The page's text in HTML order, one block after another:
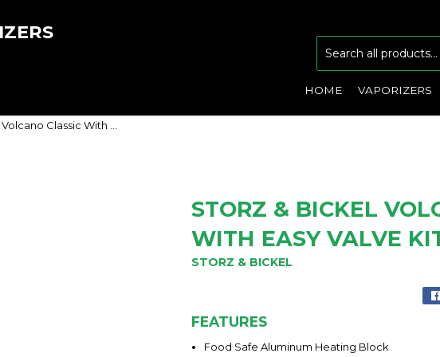
HOME VAPORIZERS
STORZ & BICKEL
WITH EASY VALVE
STORZ & BICKEL
FEATURES
Food Safe Aluminum Heating Block